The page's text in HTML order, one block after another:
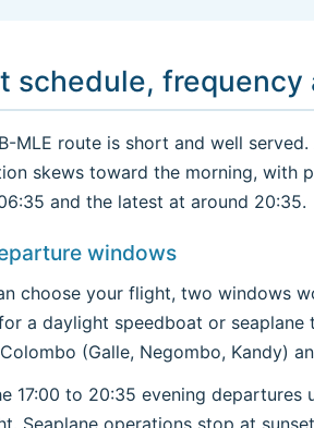
schedule, frequency
MLE route is short and well
skews toward the morning, with
and the latest at around 20:35.
windows
choose your flight, two windows
a daylight speedboat or
(Galle, Negombo, Kandy)
17:00 to 20:35 evening departures
Seaplane operations stop at